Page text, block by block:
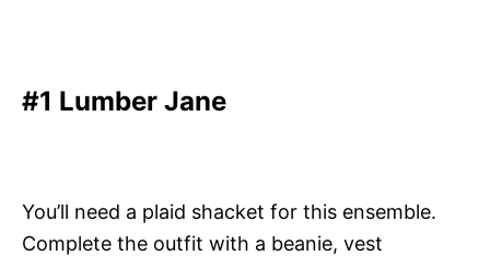
#1 Lumber Jane
You’ll need a plaid shacket for this ensemble.
Complete the outfit with a beanie, vest